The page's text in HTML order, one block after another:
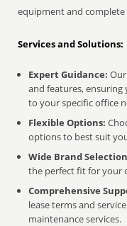
equipment and
Services and Solutions:
Expert Guidance:
and features,
to your specific office
Flexible Options:
options to best suit
Wide Brand
the perfect fit for your
Comprehensive
lease terms and
maintenance services.